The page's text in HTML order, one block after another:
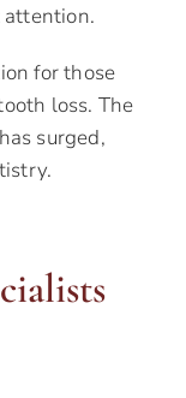
for those
loss. The
surged,